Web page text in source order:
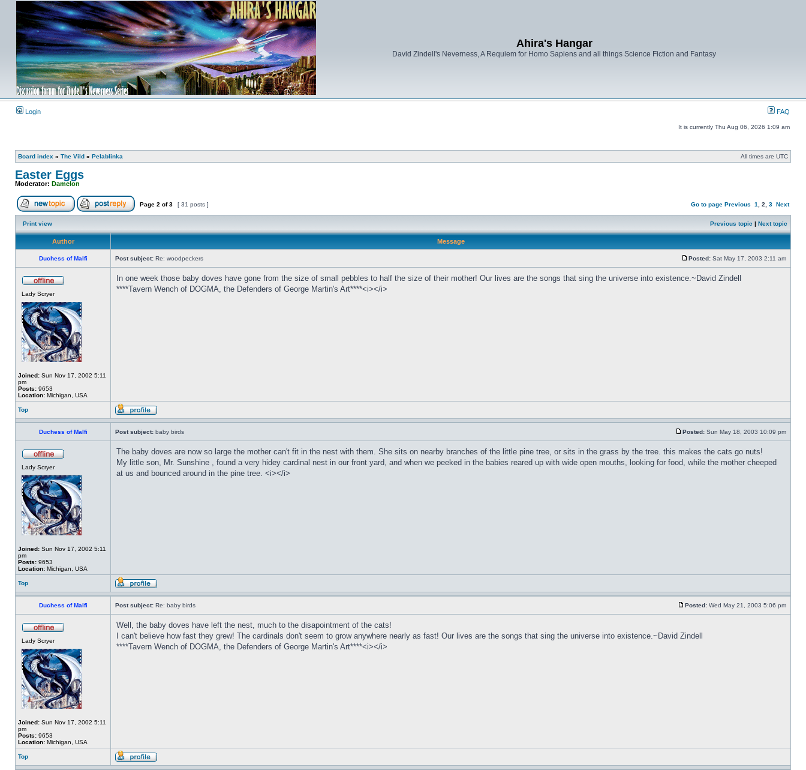
Ahira's Hangar
David Zindell's Neverness, A Requiem for Homo Sapiens and all things Science Fiction and Fantasy
Login FAQ
It is currently Thu Aug 06, 2026 1:09 am
Board index » The Vild » Pelablinka All times are UTC
Easter Eggs
Moderator: Damelon
Page 2 of3 [ 31 posts ] Go to page Previous 1 2 3 Next
Print view Previous topic | Next topic
Author Message
Duchess of Malfi Post subject: Re: woodpeckers Posted: Sat May 17, 2003 2:11 am
Lady Scryer
Joined: Sun Nov 17, 2002 5:11
pm
Posts: 9653
Location: Michigan, USA
In one week those baby doves have gone from the size of small pebbles to half the size of their mother! Our lives are the songs that sing the universe into existence.~David Zindell
****Tavern Wench of DOGMA, the Defenders of George Martin's Art****<i></i>
Top
Duchess of Malfi Post subject: baby birds Posted: Sun May 18, 2003 10:09 pm
Lady Scryer
Joined: Sun Nov 17, 2002 5:11
pm
Posts: 9653
Location: Michigan, USA
The baby doves are now so large the mother can't fit in the nest with them. She sits on nearby branches of the little pine tree, or sits in the grass by the tree. this makes the cats go nuts!
My little son, Mr. Sunshine , found a very hidey cardinal nest in our front yard, and when we peeked in the babies reared up with wide open mouths, looking for food, while the mother cheeped
at us and bounced around in the pine tree. <i></i>
Top
Duchess of Malfi Post subject: Re: baby birds Posted: Wed May 21, 2003 5:06 pm
Lady Scryer
Joined: Sun Nov 17, 2002 5:11
pm
Posts: 9653
Location: Michigan, USA
Well, the baby doves have left the nest, much to the disapointment of the cats!
I can't believe how fast they grew! The cardinals don't seem to grow anywhere nearly as fast! Our lives are the songs that sing the universe into existence.~David Zindell
****Tavern Wench of DOGMA, the Defenders of George Martin's Art****<i></i>
Top